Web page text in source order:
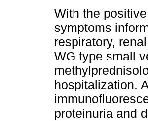
With the
symptoms
respiratory,
WG type small
hospitalization.
proteinuria and